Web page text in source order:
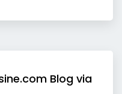
Blog via